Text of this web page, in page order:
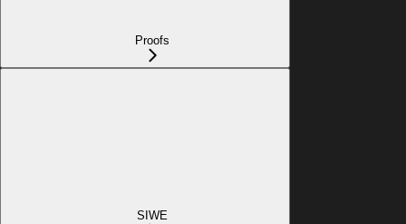
Proofs
SIWE